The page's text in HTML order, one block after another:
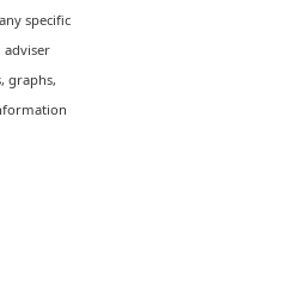
specific
adviser
graphs,